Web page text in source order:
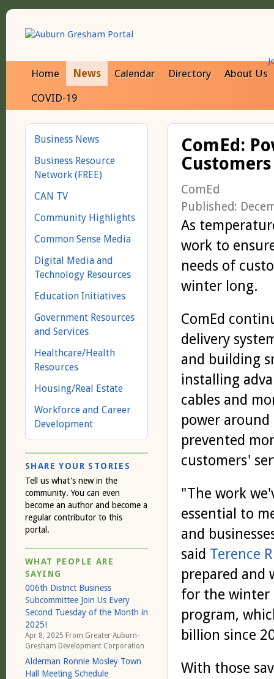
Home News Calendar Directory
About Us
COVID-19
ComEd:
ComEd
Published:
As
work to
needs of
winter long.
ComEd
delivery
and building
installing
cables and
power
prevented
customers'
"The work
essential to
and
said Terence
prepared and
for the winter
program,
billion since
With those
Business News
Business Resource
Network (FREE)
CAN TV
Community Highlights
Common Sense Media
Digital Media and
Technology Resources
Education Initiatives
Government Resources
and Services
Healthcare/Health
Resources
Housing/Real Estate
Workforce and Career
Development
SHARE YOUR STORIES
Tell us what's new in the
community. You can even
become an author and become a
regular contributor to this
portal.
WHAT PEOPLE ARE
SAYING
006th District Business
Subcommittee Join Us Every
Second Tuesday of the Month in
2025!
Apr 8, 2025 From Greater Auburn-
Gresham Development Corporation
Alderman Ronnie Mosley Town
Hall Meeting Schedule